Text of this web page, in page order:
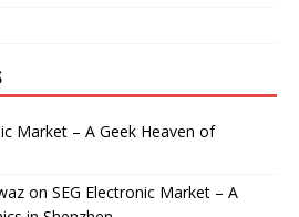
Market – A Geek Heaven of
on SEG Electronic Market – A